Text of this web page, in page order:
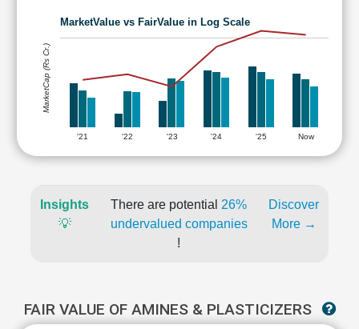
MarketValue vs FairValue in Log Scale
'21 '22 '23 '24 '25 Now
MarketCap (Rs Cr.)
Insights
💡
There are potential 26%
undervalued companies
!
Discover
More →
FAIR VALUE OF AMINES & PLASTICIZERS